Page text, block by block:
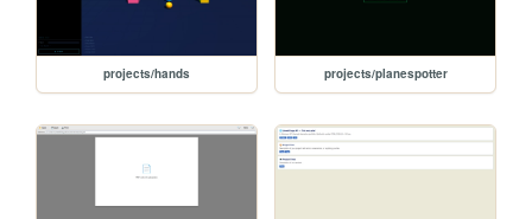
projects/hands projects/planespotter